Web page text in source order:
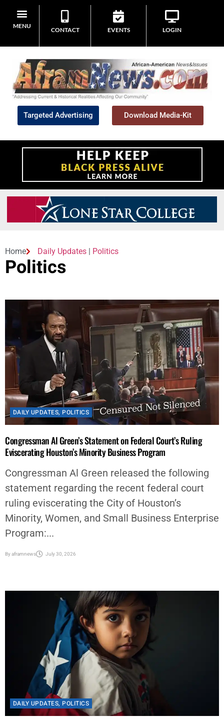
MENU
CONTACT EVENTS LOGIN
Targeted Advertising Download Media-Kit
Home Daily Updates| Politics
Politics
DAILY UPDATES, POLITICS
Congressman Al Green’s Statement on Federal Court’s Ruling
Eviscerating Houston’s Minority Business Program
Congressman Al Green released the following
statement regarding the recent federal court
ruling eviscerating the City of Houston’s
Minority, Women, and Small Business Enterprise
Program:...
Byaframnews July 30, 2026
DAILY UPDATES, POLITICS